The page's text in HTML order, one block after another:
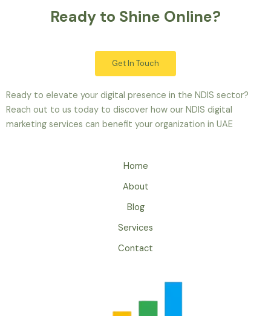
Ready to Shine Online?
Get In Touch
Ready to elevate your digital presence in the NDIS sector?
Reach out to us today to discover how our NDIS digital
marketing services can benefit your organization in UAE
Home
About
Blog
Services
Contact